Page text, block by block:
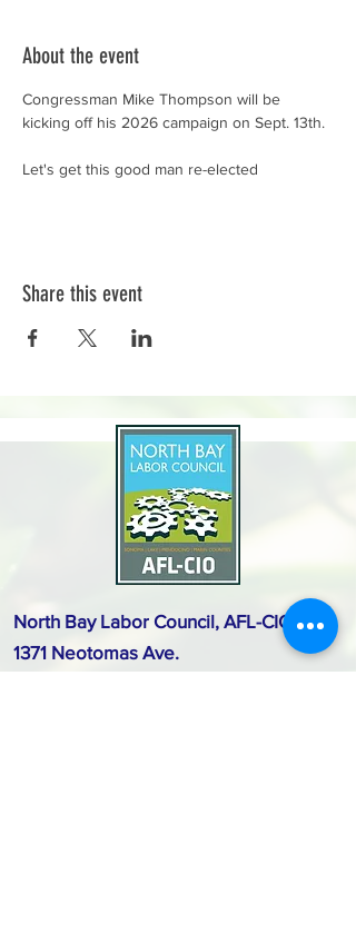
About the event
Congressman Mike Thompson will be
kicking off his 2026 campaign on Sept. 13th.
Let's get this good man re-elected
Share this event
North Bay Labor Council, AFL-CIO
1371 Neotomas Ave.